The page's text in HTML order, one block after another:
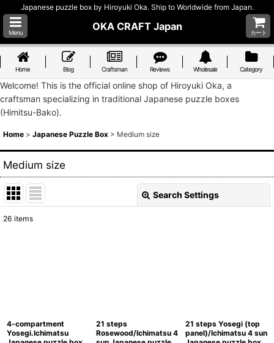
Japanese puzzle box by Hiroyuki Oka. Ship to Worldwide from Japan.
Menu
OKA CRAFT Japan
カート
Home Blog Craftsman Reviews Wholesale Category
Welcome! This is the official online shop of Hiroyuki Oka, a
craftsman specializing in traditional Japanese puzzle boxes
(Himitsu-Bako).
Home > Japanese Puzzle Box > Medium size
Medium size
Search Settings
26 items
4-compartment
Yosegi.Ichimatsu
21 steps
Rosewood/Ichimatsu 4
21 steps Yosegi (top
panel)/Ichimatsu 4 sun